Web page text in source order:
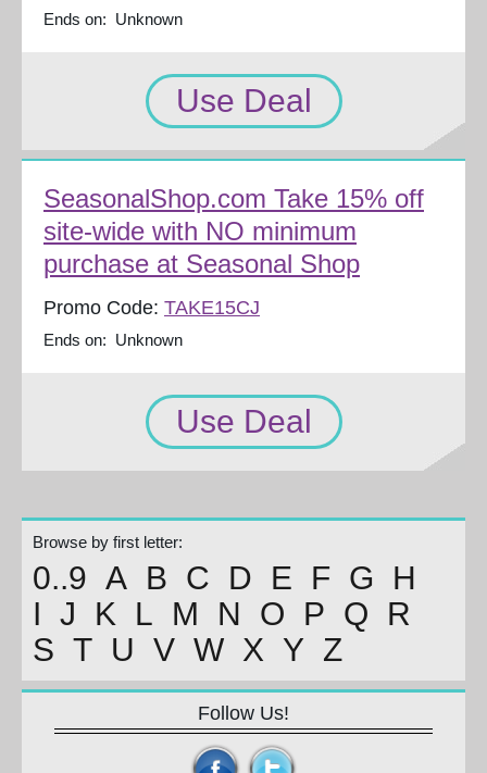
Ends on: Unknown
Use Deal
SeasonalShop.com Take 15% off
site-wide with NO minimum
purchase at Seasonal Shop
Promo Code: TAKE15CJ
Ends on: Unknown
Use Deal
Browse by first letter:
0..9 A B C D E F G
H
I J K L M N O P Q
R
S T U V W X Y Z
Follow Us!